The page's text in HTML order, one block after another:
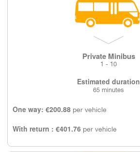
Private Minibus
1 - 10
Estimated duration
65 minutes
One way: €200.88 per vehicle
With return : €401.76 per vehicle